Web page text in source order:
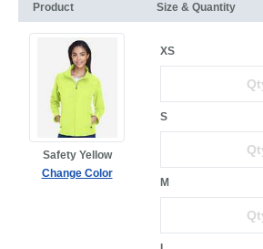
Product Size & Quantity
Safety Yellow
Change Color
XS
S
M